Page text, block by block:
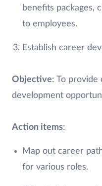
benefits packages,
to employees.
Establish career
Objective: To provide
development
Action items:
Map out career
for various roles.